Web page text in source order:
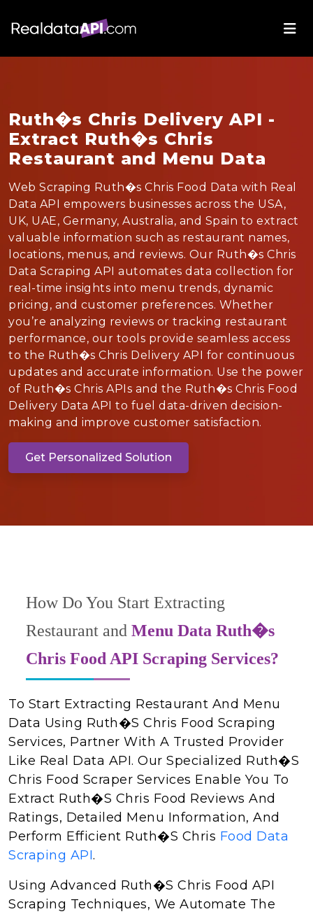
Ruth�s Chris Delivery API -
Extract Ruth�s Chris
Restaurant and Menu Data
Web Scraping Ruth�s Chris Food Data with Real
Data API empowers businesses across the USA,
UK, UAE, Germany, Australia, and Spain to extract
valuable information such as restaurant names,
locations, menus, and reviews. Our Ruth�s Chris
Data Scraping API automates data collection for
real-time insights into menu trends, dynamic
pricing, and customer preferences. Whether
you’re analyzing reviews or tracking restaurant
performance, our tools provide seamless access
to the Ruth�s Chris Delivery API for continuous
updates and accurate information. Use the power
of Ruth�s Chris APIs and the Ruth�s Chris Food
Delivery Data API to fuel data-driven decision-
making and improve customer satisfaction.
Get Personalized Solution
How Do You Start Extracting
Restaurant and Menu Data Ruth�s
Chris Food API Scraping Services?
To Start Extracting Restaurant And Menu
Data Using Ruth�s Chris Food Scraping
Services, Partner With A Trusted Provider
Like Real Data API. Our Specialized Ruth�s
Chris Food Scraper Services Enable You To
Extract Ruth�s Chris Food Reviews And
Ratings, Detailed Menu Information, And
Perform Efficient Ruth�s Chris Food Data
Scraping API.
Using Advanced Ruth�s Chris Food API
Scraping Techniques, We Automate The